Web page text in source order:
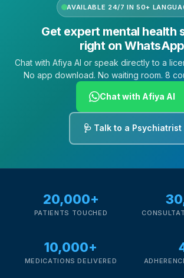
AVAILABLE 24/7 IN 50+
Get expert mental health
right on WhatsApp
Chat with Afiya AI or speak directly to a
No app download. No waiting room. 8
Chat with Afiya AI
🩺 Talk to a Psychiatrist
20,000+
PATIENTS TOUCHED
10,000+
MEDICATIONS DELIVERED